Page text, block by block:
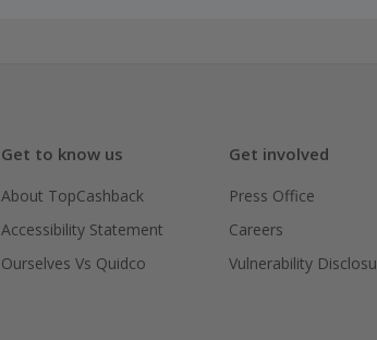
Get to know us
About TopCashback
Accessibility Statement
Ourselves Vs Quidco
Get involved
Press Office
Careers
Vulnerability